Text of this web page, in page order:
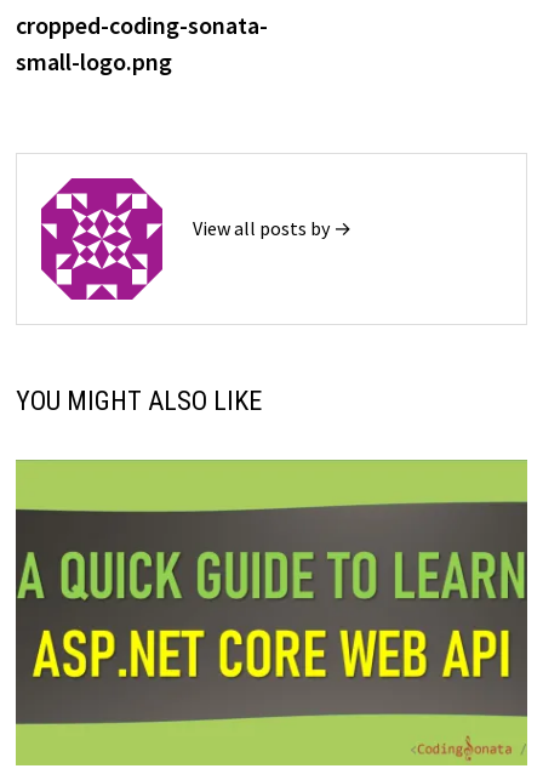
navigationpost:
cropped-coding-sonata-
small-logo.png
View all posts by →
YOU MIGHT ALSO LIKE